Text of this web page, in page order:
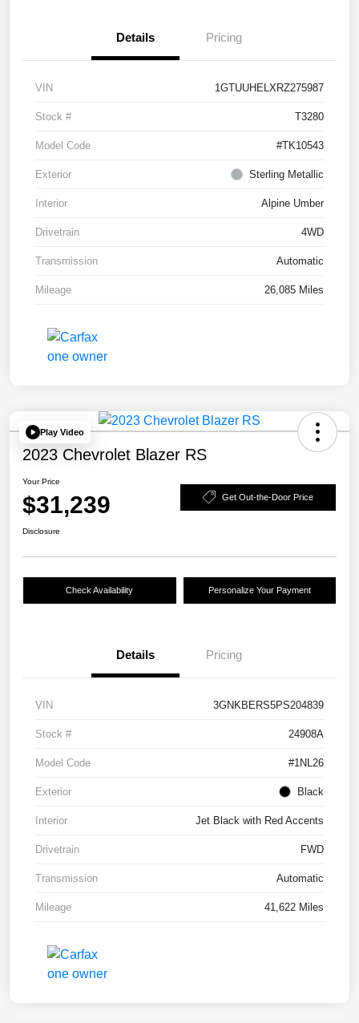
Details Pricing
VIN 1GTUUHELXRZ275987
Stock # T3280
Model Code #TK10543
Exterior Sterling Metallic
Interior Alpine Umber
Drivetrain 4WD
Transmission Automatic
Mileage 26,085 Miles
Play Video
2023 Chevrolet Blazer RS
Your Price
$31,239 Get Out-the-Door Price
Disclosure
Check Availability Personalize Your Payment
Details Pricing
VIN 3GNKBERS5PS204839
Stock # 24908A
Model Code #1NL26
Exterior Black
Interior Jet Black with Red Accents
Drivetrain FWD
Transmission Automatic
Mileage 41,622 Miles